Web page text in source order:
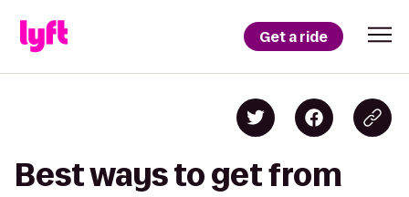
Get a ride
Best ways to get from